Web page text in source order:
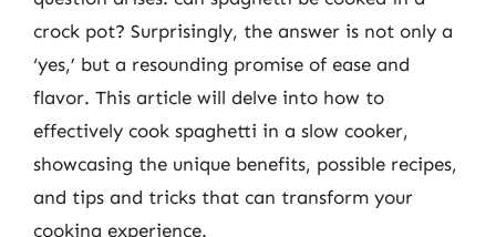
crock pot? Surprisingly, the answer is not only a
‘yes,’ but a resounding promise of ease and
flavor. This article will delve into how to
effectively cook spaghetti in a slow cooker,
showcasing the unique benefits, possible recipes,
and tips and tricks that can transform your
cooking experience.